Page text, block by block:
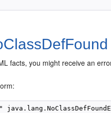
facts, you might receive an